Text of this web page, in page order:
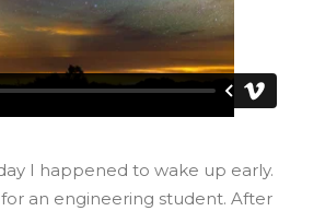
I happened to wake up early.
an engineering student. After